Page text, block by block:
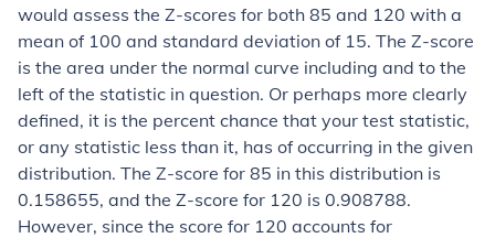
would assess the Z-scores for both 85 and 120 with a
mean of 100 and standard deviation of 15. The Z-score
is the area under the normal curve including and to the
left of the statistic in question. Or perhaps more clearly
defined, it is the percent chance that your test statistic,
or any statistic less than it, has of occurring in the given
distribution. The Z-score for 85 in this distribution is
0.158655, and the Z-score for 120 is 0.908788.
However, since the score for 120 accounts for